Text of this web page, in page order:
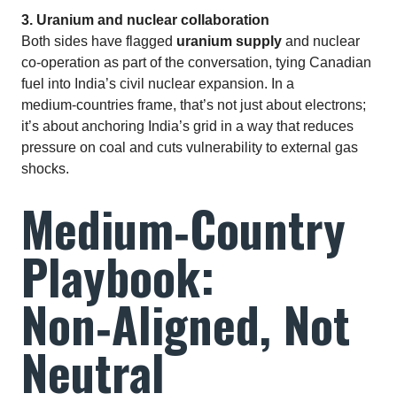
3. Uranium and nuclear collaboration
Both sides have flagged uranium supply and nuclear
co‑operation as part of the conversation, tying Canadian
fuel into India’s civil nuclear expansion. In a
medium‑countries frame, that’s not just about electrons;
it’s about anchoring India’s grid in a way that reduces
pressure on coal and cuts vulnerability to external gas
shocks.
Medium‑Country
Playbook:
Non‑Aligned, Not
Neutral